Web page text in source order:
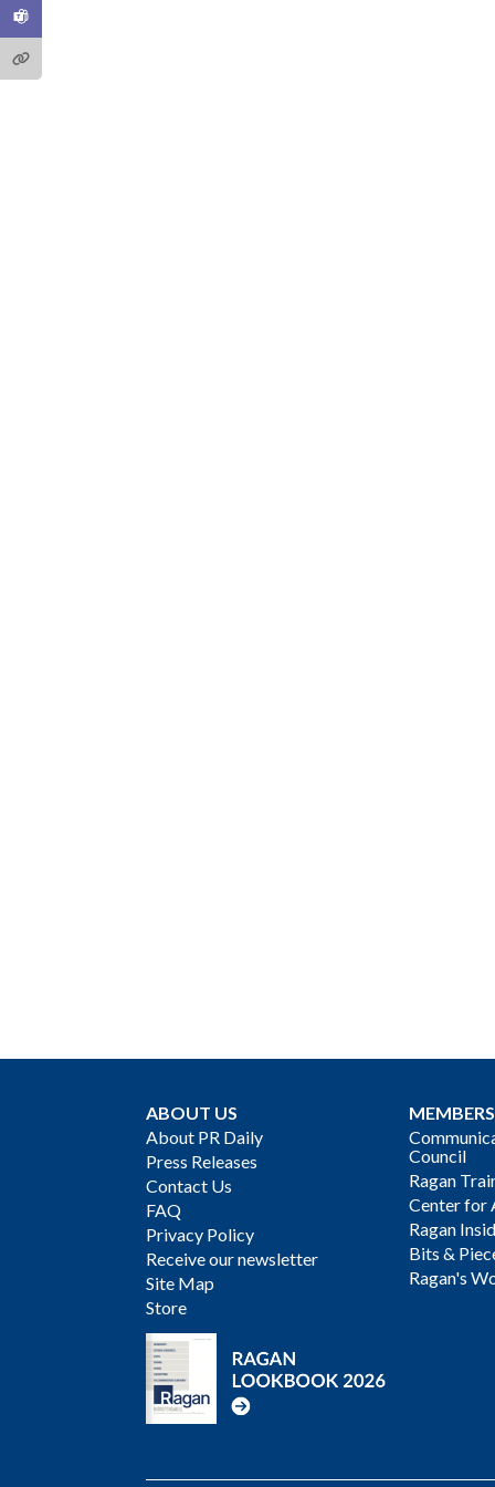
ABOUT US
About PR Daily
Press Releases
Contact Us
FAQ
Privacy Policy
Receive our newsletter
Site Map
Store
Council
Ragan
Center for
Ragan
Bits &
Ragan's